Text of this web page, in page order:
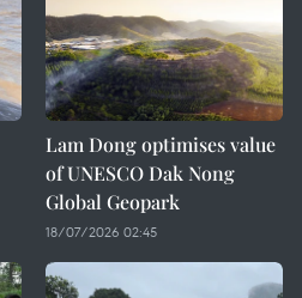
Lam Dong optimises value
of UNESCO Dak Nong
Global Geopark
18/07/2026 02:45